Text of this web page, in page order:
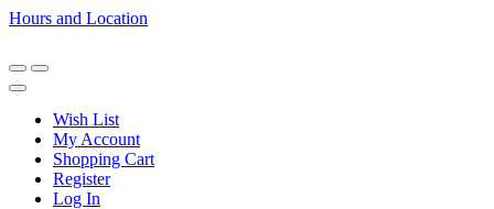
Hours and Location
Wish List
My Account
Shopping Cart
Register
Log In